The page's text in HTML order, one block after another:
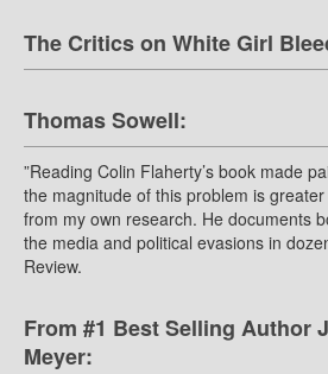
The Critics on White Girl
Thomas Sowell:
”Reading Colin Flaherty’s book made
the magnitude of this problem is
from my own research. He documents
the media and political evasions in
Review.
From #1 Best Selling Author
Meyer: